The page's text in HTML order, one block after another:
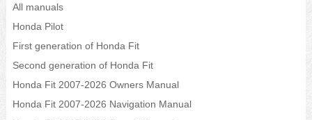
All manuals
Honda Pilot
First generation of Honda Fit
Second generation of Honda Fit
Honda Fit 2007-2026 Owners Manual
Honda Fit 2007-2026 Navigation Manual